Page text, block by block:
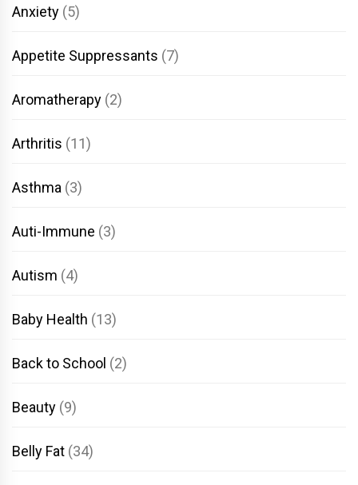
Anxiety (5)
Appetite Suppressants (7)
Aromatherapy (2)
Arthritis (11)
Asthma (3)
Auti-Immune (3)
Autism (4)
Baby Health (13)
Back to School (2)
Beauty (9)
Belly Fat (34)